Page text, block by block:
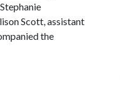
Scott, assistant
the